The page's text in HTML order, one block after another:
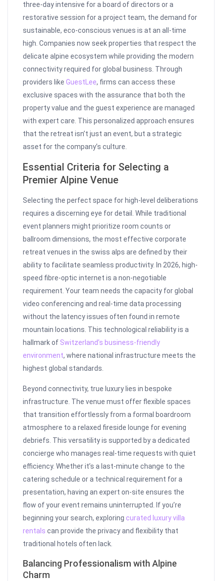
three-day intensive for a board of directors or a
restorative session for a project team, the demand for
sustainable, eco-conscious venues is at an all-time
high. Companies now seek properties that respect the
delicate alpine ecosystem while providing the modern
connectivity required for global business. Through
providers likeGuestLee, firms can access these
exclusive spaces with the assurance that both the
property value and the guest experience are managed
with expert care. This personalized approach ensures
that the retreat isn’t just an event, but a strategic
asset for the company’s culture.
Essential Criteria for Selecting a
Premier Alpine Venue
Selecting the perfect space for high-level deliberations
requires a discerning eye for detail. While traditional
event planners might prioritize room counts or
ballroom dimensions, the most effective corporate
retreat venues in the swiss alps are defined by their
ability to facilitate seamless productivity. In 2026, high-
speed fibre-optic internet is a non-negotiable
requirement. Your team needs the capacity for global
video conferencing and real-time data processing
without the latency issues often found in remote
mountain locations. This technological reliability is a
hallmark of Switzerland’s business-friendly
environment, where national infrastructure meets the
highest global standards.
Beyond connectivity, true luxury lies in bespoke
infrastructure. The venue must offer flexible spaces
that transition effortlessly from a formal boardroom
atmosphere to a relaxed fireside lounge for evening
debriefs. This versatility is supported by a dedicated
concierge who manages real-time requests with quiet
efficiency. Whether it’s a last-minute change to the
catering schedule or a technical requirement for a
presentation, having an expert on-site ensures the
flow of your event remains uninterrupted. If you’re
beginning your search, exploring curated luxury villa
rentals can provide the privacy and flexibility that
traditional hotels often lack.
Balancing Professionalism with Alpine
Charm